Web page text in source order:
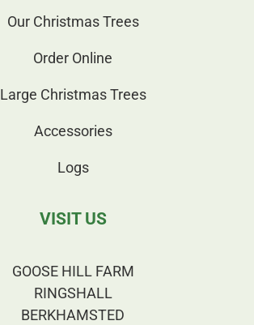
Our Christmas Trees
Order Online
Large Christmas Trees
Accessories
Logs
VISIT US
GOOSE HILL FARM
RINGSHALL
BERKHAMSTED